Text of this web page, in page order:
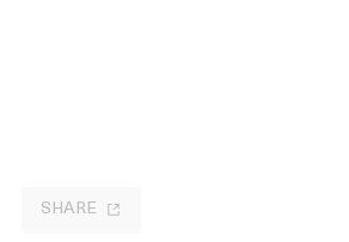
SHARE